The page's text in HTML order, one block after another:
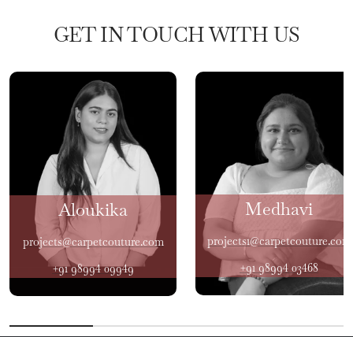
GET IN TOUCH WITH US
Aloukika
projects@carpetcouture.com
+91 98994 09949
Medhavi
projects1@carpetcouture.com
+91 98994 03468